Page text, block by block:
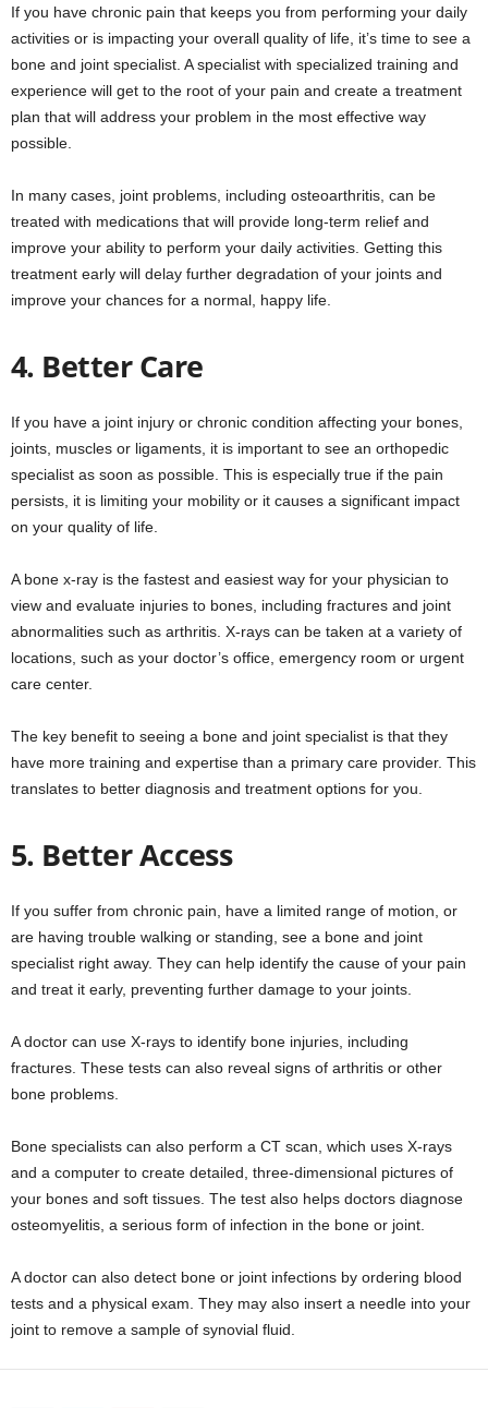
If you have chronic pain that keeps you from performing your daily
activities or is impacting your overall quality of life, it’s time to see a
bone and joint specialist. A specialist with specialized training and
experience will get to the root of your pain and create a treatment
plan that will address your problem in the most effective way
possible.
In many cases, joint problems, including osteoarthritis, can be
treated with medications that will provide long-term relief and
improve your ability to perform your daily activities. Getting this
treatment early will delay further degradation of your joints and
improve your chances for a normal, happy life.
4. Better Care
If you have a joint injury or chronic condition affecting your bones,
joints, muscles or ligaments, it is important to see an orthopedic
specialist as soon as possible. This is especially true if the pain
persists, it is limiting your mobility or it causes a significant impact
on your quality of life.
A bone x-ray is the fastest and easiest way for your physician to
view and evaluate injuries to bones, including fractures and joint
abnormalities such as arthritis. X-rays can be taken at a variety of
locations, such as your doctor’s office, emergency room or urgent
care center.
The key benefit to seeing a bone and joint specialist is that they
have more training and expertise than a primary care provider. This
translates to better diagnosis and treatment options for you.
5. Better Access
If you suffer from chronic pain, have a limited range of motion, or
are having trouble walking or standing, see a bone and joint
specialist right away. They can help identify the cause of your pain
and treat it early, preventing further damage to your joints.
A doctor can use X-rays to identify bone injuries, including
fractures. These tests can also reveal signs of arthritis or other
bone problems.
Bone specialists can also perform a CT scan, which uses X-rays
and a computer to create detailed, three-dimensional pictures of
your bones and soft tissues. The test also helps doctors diagnose
osteomyelitis, a serious form of infection in the bone or joint.
A doctor can also detect bone or joint infections by ordering blood
tests and a physical exam. They may also insert a needle into your
joint to remove a sample of synovial fluid.